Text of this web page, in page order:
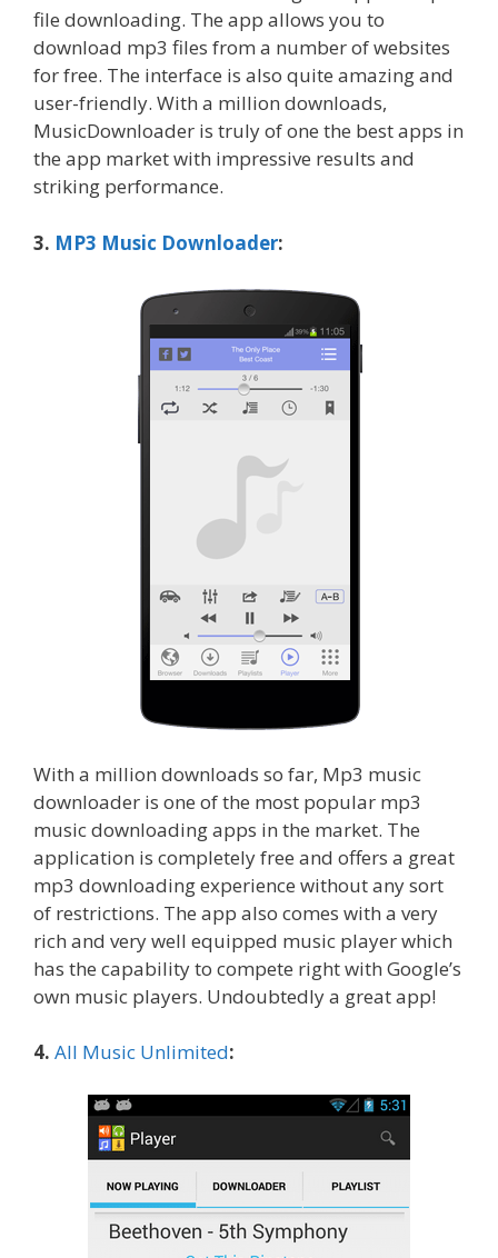
file downloading. The app allows you to
download mp3 files from a number of websites
for free. The interface is also quite amazing and
user-friendly. With a million downloads,
MusicDownloader is truly of one the best apps in
the app market with impressive results and
striking performance.
3. MP3 Music Downloader:
With a million downloads so far, Mp3 music
downloader is one of the most popular mp3
music downloading apps in the market. The
application is completely free and offers a great
mp3 downloading experience without any sort
of restrictions. The app also comes with a very
rich and very well equipped music player which
has the capability to compete right with Google’s
own music players. Undoubtedly a great app!
4. All Music Unlimited: